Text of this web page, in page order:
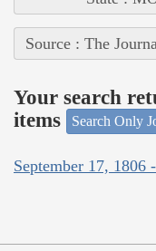
Source : The
Your search
items
Search Only
September 17, 1806